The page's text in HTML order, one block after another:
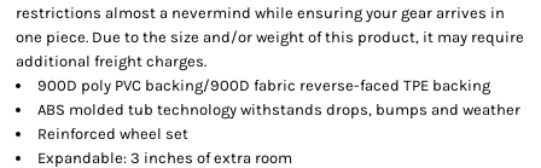
restrictions almost a nevermind while ensuring your gear arrives in
one piece. Due to the size and/or weight of this product, it may require
additional freight charges.
900D poly PVC backing/900D fabric reverse-faced TPE backing
ABS molded tub technology withstands drops, bumps and weather
Reinforced wheel set
Expandable: 3 inches of extra room